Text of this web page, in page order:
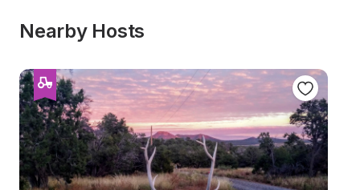
Nearby Hosts